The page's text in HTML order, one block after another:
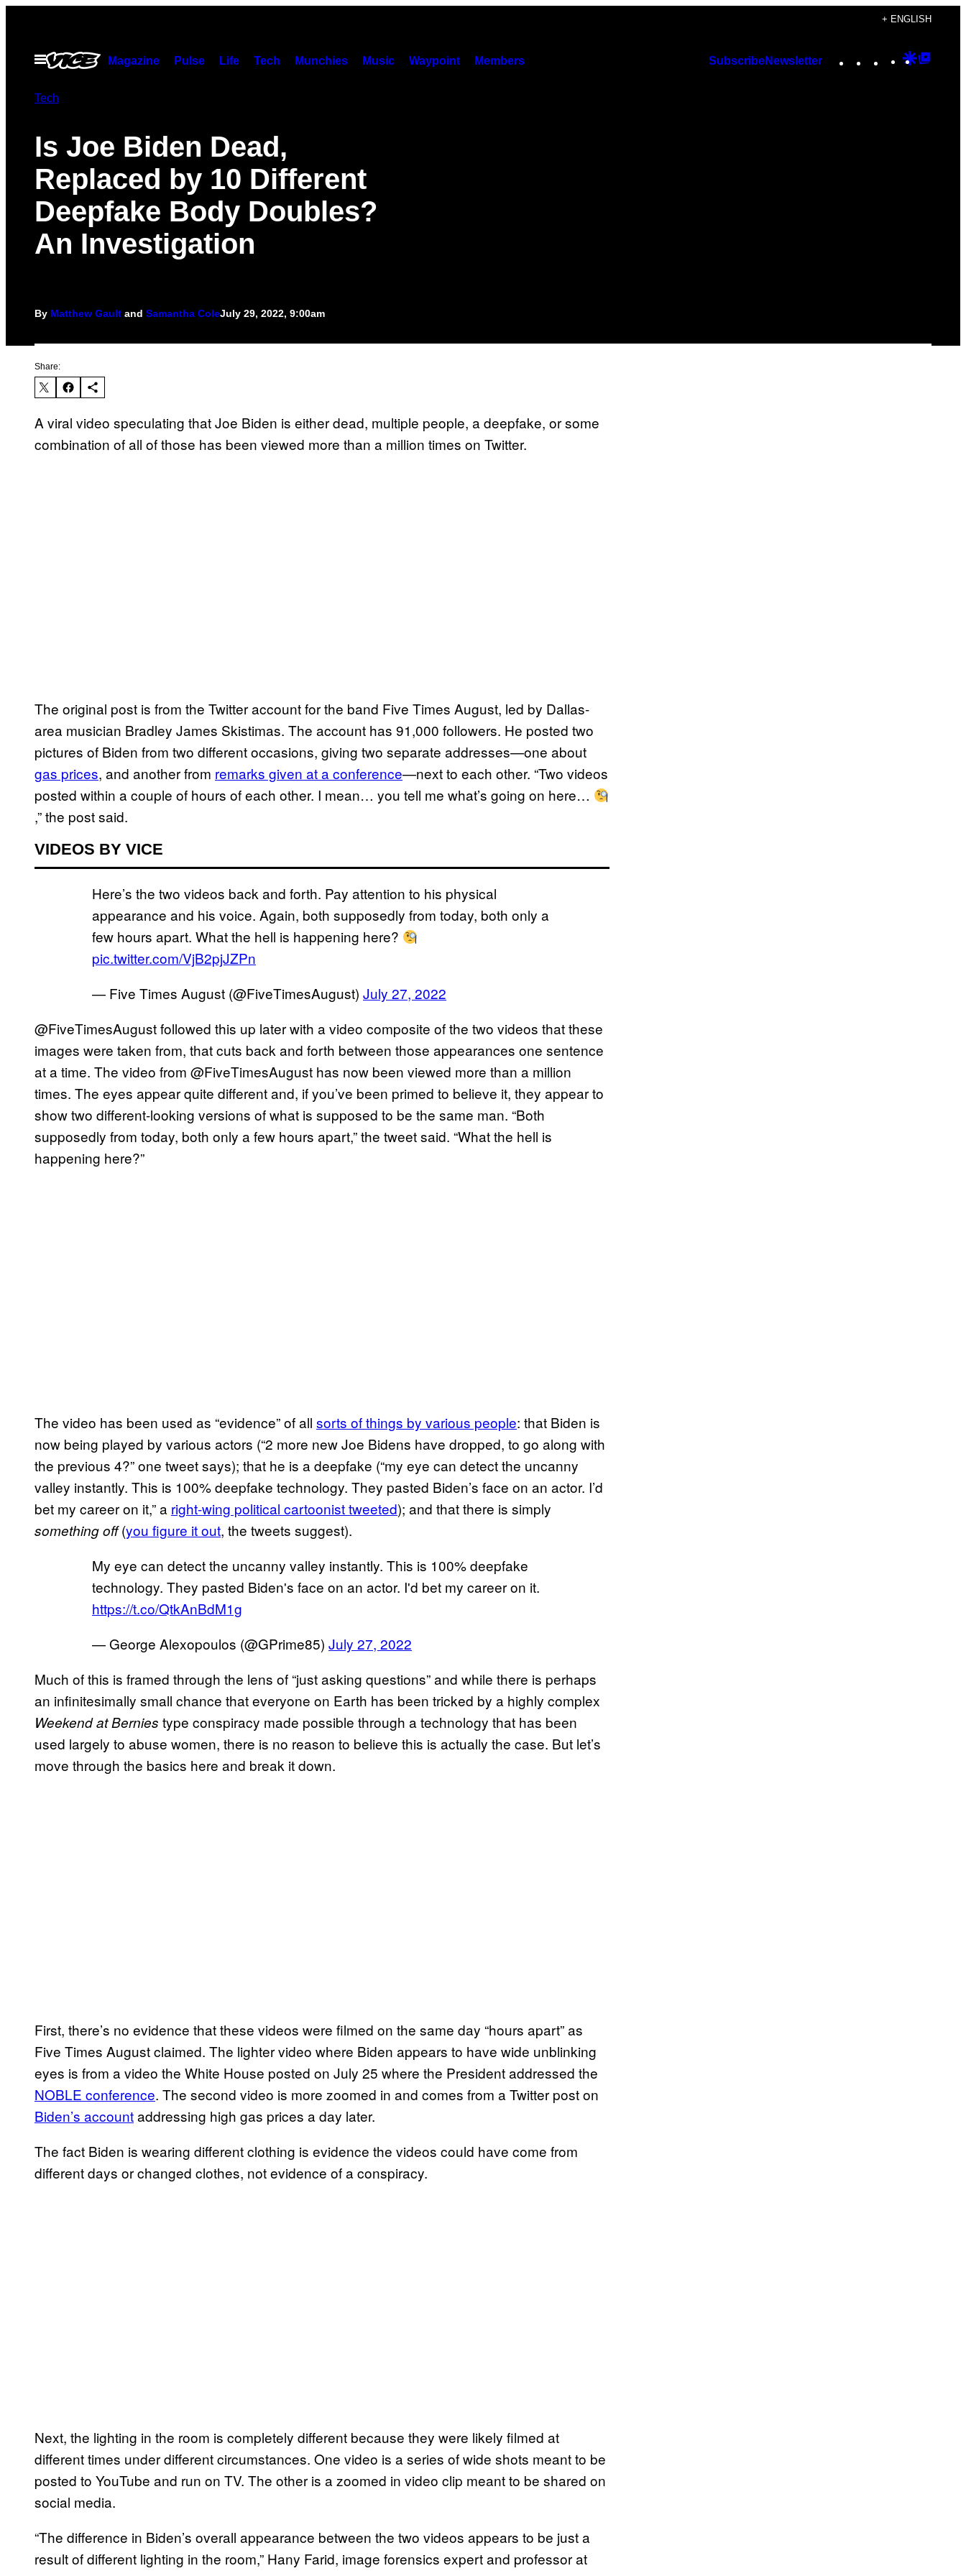
content
+ ENGLISH
Open
Menu
Magazine Pulse Life Tech Munchies Music Waypoint Members SubscribeNewsletter Instagram
TikTok
YouTube
Google
Tech
Is Joe Biden Dead,
Replaced by 10 Different
Deepfake Body Doubles?
An Investigation
By Matthew Gault and Samantha ColeJuly 29, 2022, 9:00am
Share:
A viral video speculating that Joe Biden is either dead, multiple people, a deepfake, or some
combination of all of those has been viewed more than a million times on Twitter.
The original post is from the Twitter account for the band Five Times August, led by Dallas-
area musician Bradley James Skistimas. The account has 91,000 followers. He posted two
pictures of Biden from two different occasions, giving two separate addresses—one about
gas prices, and another from remarks given at a conference—next to each other. “Two videos
posted within a couple of hours of each other. I mean… you tell me what’s going on here…
,” the post said.
VIDEOS BY VICE
Here’s the two videos back and forth. Pay attention to his physical
appearance and his voice. Again, both supposedly from today, both only a
few hours apart. What the hell is happening here?
pic.twitter.com/VjB2pjJZPn
— Five Times August (@FiveTimesAugust) July 27, 2022
@FiveTimesAugust followed this up later with a video composite of the two videos that these
images were taken from, that cuts back and forth between those appearances one sentence
at a time. The video from @FiveTimesAugust has now been viewed more than a million
times. The eyes appear quite different and, if you’ve been primed to believe it, they appear to
show two different-looking versions of what is supposed to be the same man. “Both
supposedly from today, both only a few hours apart,” the tweet said. “What the hell is
happening here?”
The video has been used as “evidence” of all sorts of things by various people: that Biden is
now being played by various actors (“2 more new Joe Bidens have dropped, to go along with
the previous 4?” one tweet says); that he is a deepfake (“my eye can detect the uncanny
valley instantly. This is 100% deepfake technology. They pasted Biden’s face on an actor. I’d
bet my career on it,” a right-wing political cartoonist tweeted); and that there is simply
something off(you figure it out, the tweets suggest).
My eye can detect the uncanny valley instantly. This is 100% deepfake
technology. They pasted Biden's face on an actor. I'd bet my career on it.
https://t.co/QtkAnBdM1g
— George Alexopoulos (@GPrime85) July 27, 2022
Much of this is framed through the lens of “just asking questions” and while there is perhaps
an infinitesimally small chance that everyone on Earth has been tricked by a highly complex
Weekend at Bernies type conspiracy made possible through a technology that has been
used largely to abuse women, there is no reason to believe this is actually the case. But let’s
move through the basics here and break it down.
First, there’s no evidence that these videos were filmed on the same day “hours apart” as
Five Times August claimed. The lighter video where Biden appears to have wide unblinking
eyes is from a video the White House posted on July 25 where the President addressed the
NOBLE conference. The second video is more zoomed in and comes from a Twitter post on
Biden’s accountaddressing high gas prices a day later.
The fact Biden is wearing different clothing is evidence the videos could have come from
different days or changed clothes, not evidence of a conspiracy.
Next, the lighting in the room is completely different because they were likely filmed at
different times under different circumstances. One video is a series of wide shots meant to be
posted to YouTube and run on TV. The other is a zoomed in video clip meant to be shared on
social media.
“The difference in Biden’s overall appearance between the two videos appears to be just a
result of different lighting in the room,” Hany Farid, image forensics expert and professor at